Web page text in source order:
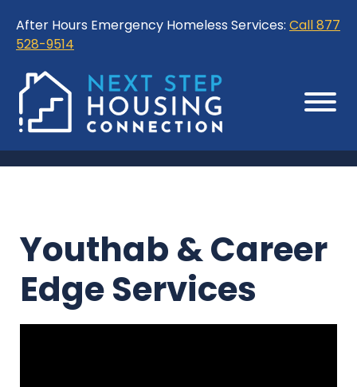
Content
Sitemap
After Hours Emergency Homeless Services: Call 877
528-9514
Youthab & Career
Edge Services